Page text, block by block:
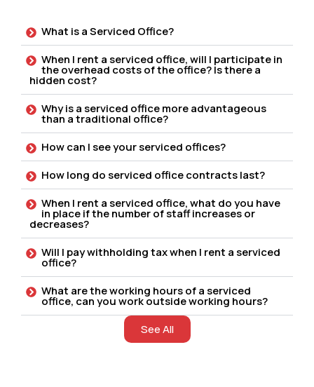
What is a Serviced Office?
When I rent a serviced office, will I participate in
the overhead costs of the office? Is there a
hidden cost?
Why is a serviced office more advantageous
than a traditional office?
How can I see your serviced offices?
How long do serviced office contracts last?
When I rent a serviced office, what do you have
in place if the number of staff increases or
decreases?
Will I pay withholding tax when I rent a serviced
office?
What are the working hours of a serviced
office, can you work outside working hours?
See All